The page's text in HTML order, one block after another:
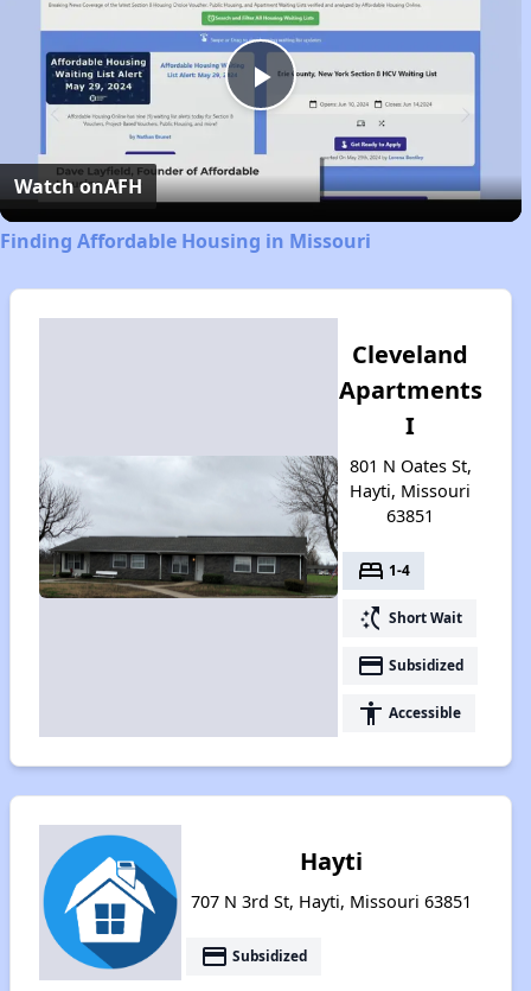
Play
Video
Watch onAFH
Finding Affordable Housing in Missouri
Cleveland
Apartments
I
801 N Oates St,
Hayti, Missouri
63851
bed 1-4
switch_access_shortcut Short Wait
payment Subsidized
accessibility Accessible
Hayti
707 N 3rd St, Hayti, Missouri 63851
payment Subsidized